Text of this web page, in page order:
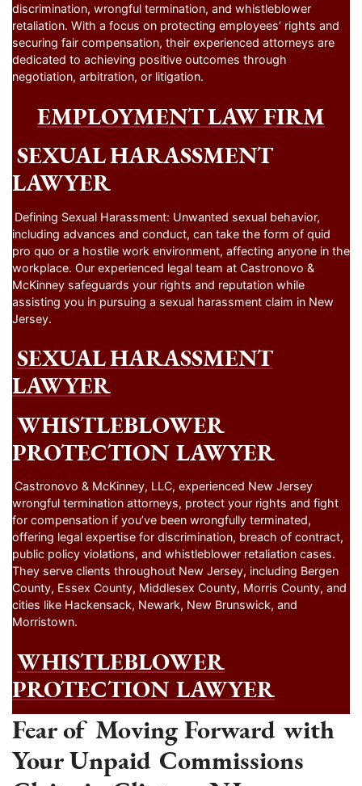
discrimination, wrongful termination, and whistleblower
retaliation. With a focus on protecting employees’ rights and
securing fair compensation, their experienced attorneys are
dedicated to achieving positive outcomes through
negotiation, arbitration, or litigation.
EMPLOYMENT LAW FIRM
SEXUAL HARASSMENT
LAWYER
Defining Sexual Harassment: Unwanted sexual behavior,
including advances and conduct, can take the form of quid
pro quo or a hostile work environment, affecting anyone in the
workplace. Our experienced legal team at Castronovo &
McKinney safeguards your rights and reputation while
assisting you in pursuing a sexual harassment claim in New
Jersey.
SEXUAL HARASSMENT
LAWYER
WHISTLEBLOWER
PROTECTION LAWYER
Castronovo & McKinney, LLC, experienced New Jersey
wrongful termination attorneys, protect your rights and fight
for compensation if you’ve been wrongfully terminated,
offering legal expertise for discrimination, breach of contract,
public policy violations, and whistleblower retaliation cases.
They serve clients throughout New Jersey, including Bergen
County, Essex County, Middlesex County, Morris County, and
cities like Hackensack, Newark, New Brunswick, and
Morristown.
WHISTLEBLOWER
PROTECTION LAWYER
Fear of Moving Forward with
Your Unpaid Commissions